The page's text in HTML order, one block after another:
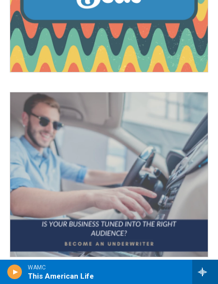
WAMC
This American Life